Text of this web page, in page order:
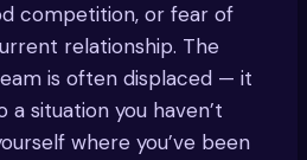
competition, or fear of
relationship. The
is often displaced — it
situation you haven’t
where you’ve been